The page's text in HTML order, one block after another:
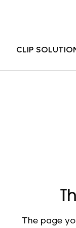
CLIP
The page